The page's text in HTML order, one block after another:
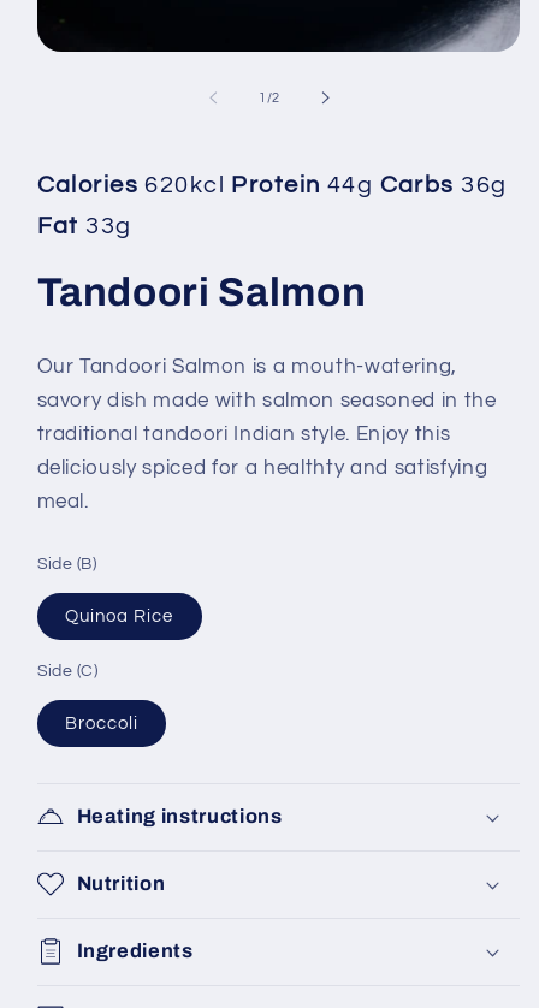
1 /of
2
Calories620kcl Protein 44g Carbs 36g
Fat 33g
Tandoori Salmon
Our Tandoori Salmon is a mouth-watering,
savory dish made with salmon seasoned in the
traditional tandoori Indian style. Enjoy this
deliciously spiced for a healthty and satisfying
meal.
Side (B)
Quinoa Rice
Side (C)
Broccoli
Heating instructions
Nutrition
Ingredients